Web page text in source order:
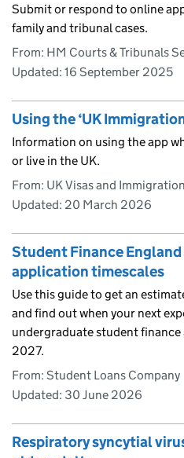
Submit or respond to online
family and tribunal cases.
From: HM Courts & Tribunals
Updated: 16 September 2025
Using the ‘UK
Information on using the app
or live in the UK.
From: UK Visas and Immigration
Updated: 20 March 2026
Student Finance
application timescales
Use this guide to get an
and find out when your next
undergraduate student
2027.
From: Student Loans Company
Updated: 30 June 2026
Respiratory syncytial